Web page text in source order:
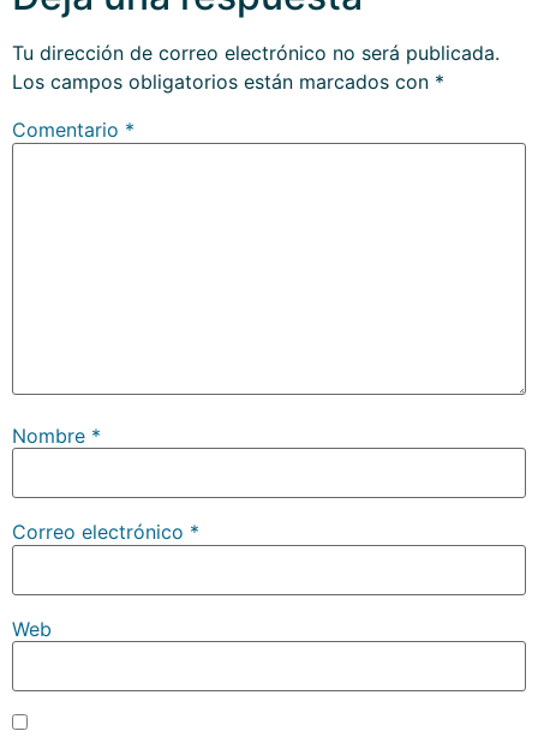
Tu dirección de correo electrónico no será publicada.
Los campos obligatorios están marcados con *
Comentario *
Nombre *
Correo electrónico *
Web